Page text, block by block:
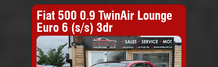
Fiat 500 0.9 TwinAir Lounge
Euro 6 (s/s) 3dr